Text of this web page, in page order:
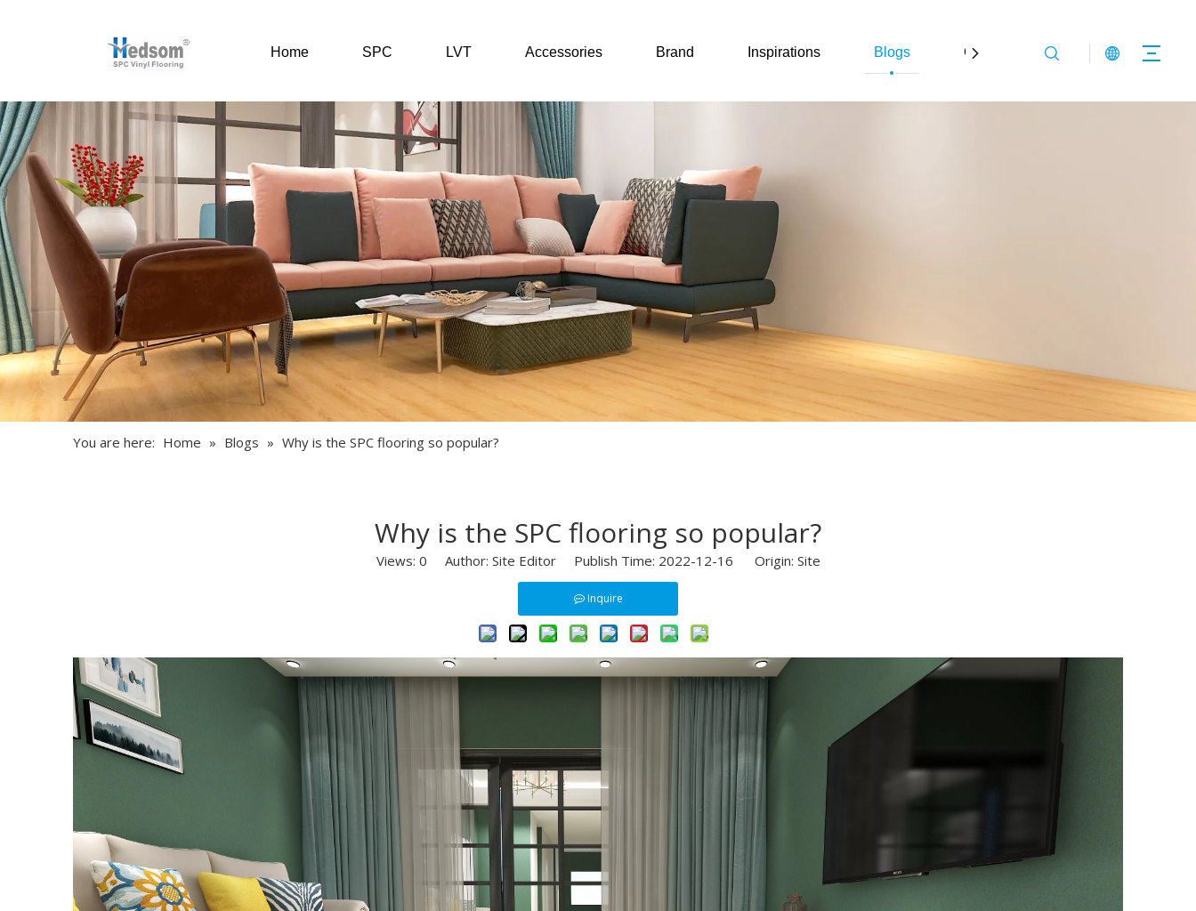
Home SPC LVT Accessories Brand Inspirations Blogs Contact
You are here: Home » Blogs » Why is the SPC flooring so popular?
Why is the SPC flooring so popular?
Views: 0 Author: Site Editor Publish Time: 2022-12-16 Origin: Site
Inquire